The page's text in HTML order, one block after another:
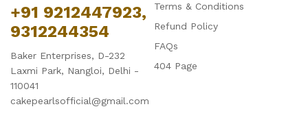
+91 9212447923,
9312244354
Baker Enterprises, D-232
Laxmi Park, Nangloi, Delhi -
110041
cakepearlsofficial@gmail.com
Terms & Conditions
Refund Policy
FAQs
404 Page